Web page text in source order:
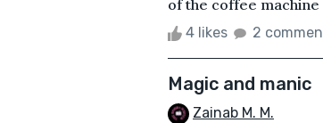
of the coffee
4 likes 2
Magic and manic
Zainab M. M.